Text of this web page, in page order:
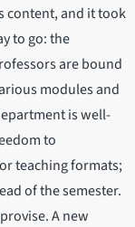
content, and it took
to go: the
are bound
modules and
is well-
to
teaching formats;
of the semester.
A new